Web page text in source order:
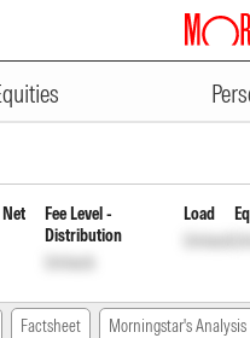
Fund (FOF)
Fee Level -
Distribution
Unlock
Load
Unlock
Factsheet Morningstar's Analysis